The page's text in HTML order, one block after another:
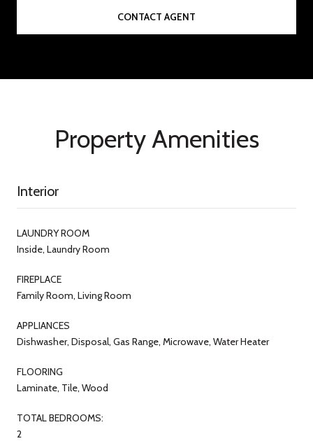
CONTACT AGENT
Property Amenities
Interior
LAUNDRY ROOM
Inside, Laundry Room
FIREPLACE
Family Room, Living Room
APPLIANCES
Dishwasher, Disposal, Gas Range, Microwave, Water Heater
FLOORING
Laminate, Tile, Wood
TOTAL BEDROOMS:
2